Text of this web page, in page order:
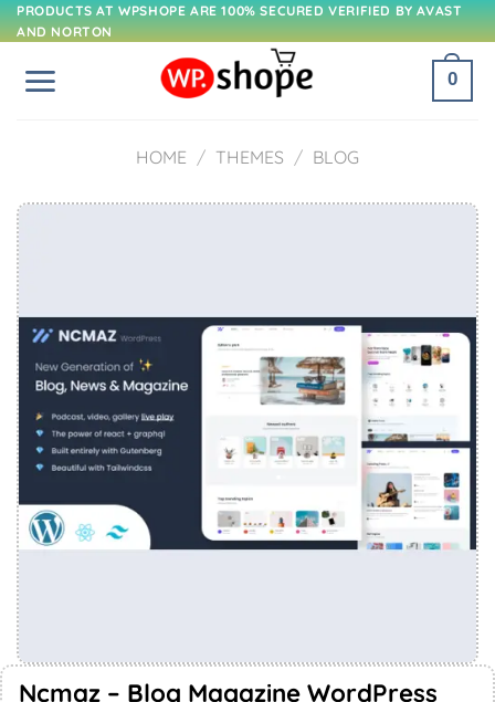
Skip
to
content
PRODUCTS AT WPSHOPE ARE 100% SECURED VERIFIED BY AVAST
AND NORTON
0
HOME / THEMES / BLOG
Ncmaz – Blog Magazine WordPress